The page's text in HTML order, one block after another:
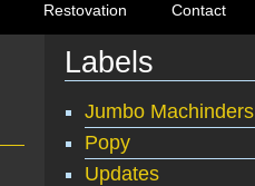
Restovation Contact
Labels
Jumbo Machinders
Popy
Updates